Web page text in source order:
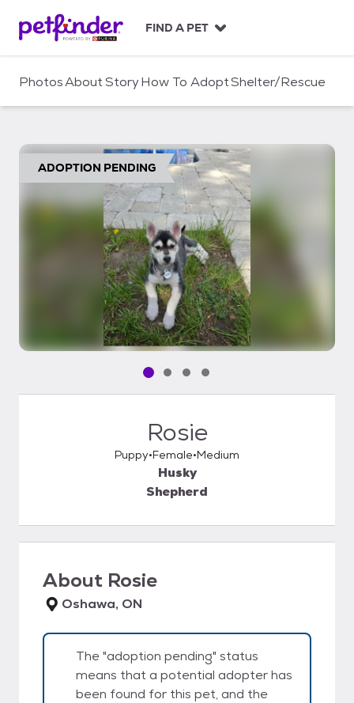
c
FIND A PET
PhotosAboutStoryHow To AdoptShelter/Rescue
ADOPTION PENDING
Pet media slide 1 of 4
Pet media slide 2 of 4
Pet media slide 3 of 4
Pet media slide 4 of 4
Rosie
Puppy Female Medium
Husky
Shepherd
About Rosie
Oshawa, ON
The "adoption pending" status
means that a potential adopter has
been found for this pet, and the